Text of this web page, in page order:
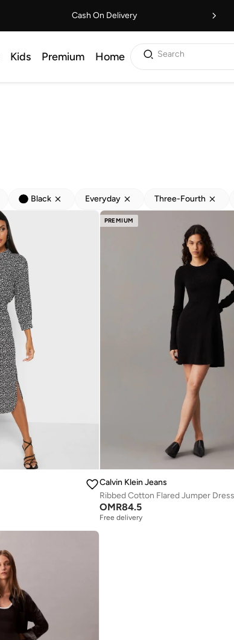
Cash On Delivery
Kids Premium Home Search
Black Everyday Three-Fourth
PREMIUM
Calvin Klein Jeans
Ribbed Cotton Flared Jumper Dress
OMR84.5
Free delivery